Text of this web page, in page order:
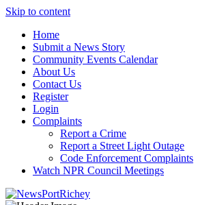
Skip to content
Home
Submit a News Story
Community Events Calendar
About Us
Contact Us
Register
Login
Complaints
Report a Crime
Report a Street Light Outage
Code Enforcement Complaints
Watch NPR Council Meetings